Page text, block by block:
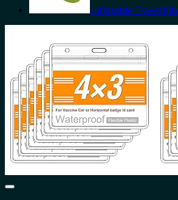
Inflatable Travel